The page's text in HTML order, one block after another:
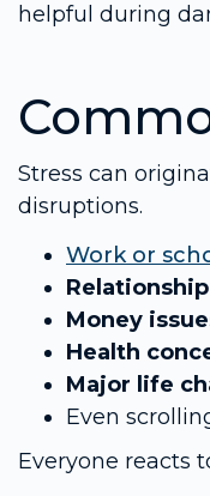
helpful during
Stress can
disruptions.
Work or
Money
Health
Major life
Even
Everyone reacts